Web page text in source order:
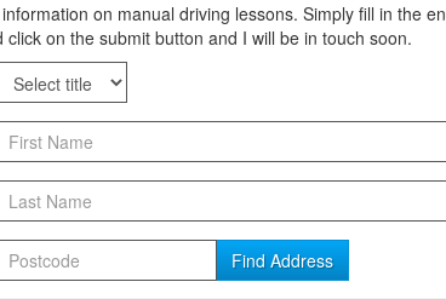
on manual driving lessons. Simply fill in the
on the submit button and I will be in touch soon.
Find Address